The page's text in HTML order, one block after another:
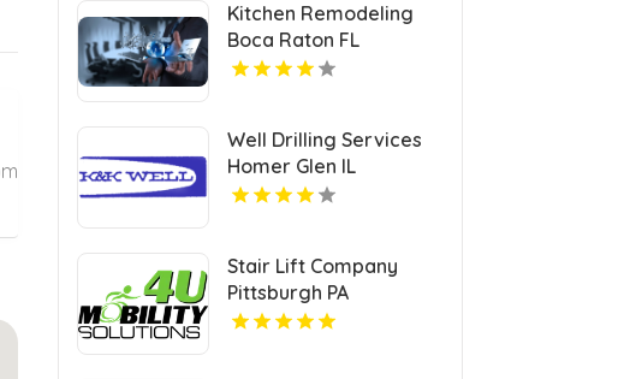
Kitchen Remodeling
Boca Raton FL
Well Drilling Services
Homer Glen IL
Stair Lift Company
Pittsburgh PA